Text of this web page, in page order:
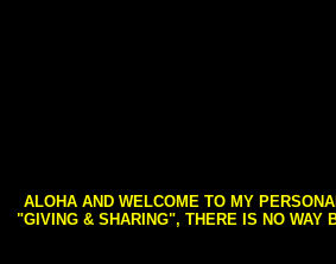
ALOHA AND WELCOME TO MY
"GIVING & SHARING", THERE IS NO WAY